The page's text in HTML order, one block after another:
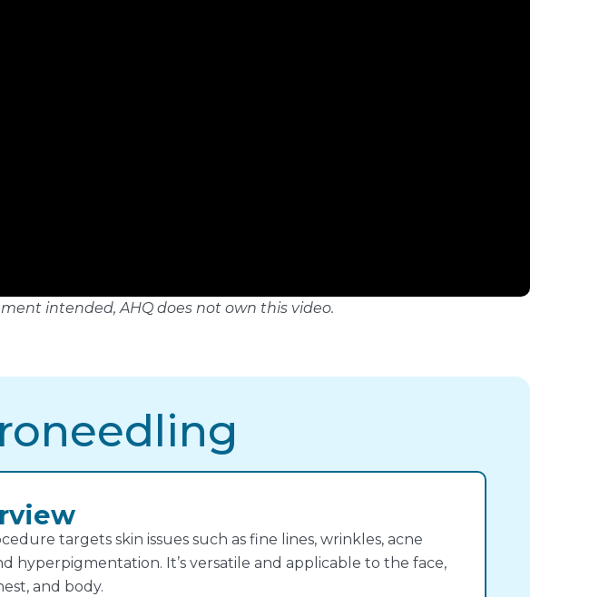
intended, AHQ does not own this video.
targets skin issues such as fine lines, wrinkles, acne
hyperpigmentation. It’s versatile and applicable to the face,
and body.